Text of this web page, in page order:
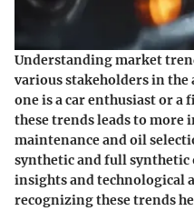
Understanding market
various stakeholders in
one is a car enthusiast or
these trends leads to more
maintenance and oil
synthetic and full synthetic
insights and technological
recognizing these trends